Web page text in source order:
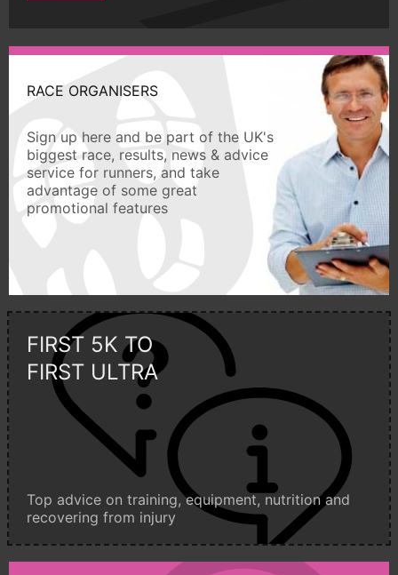
RACE ORGANISERS
Sign up here and be part of the UK's
biggest race, results, news & advice
service for runners, and take
advantage of some great
promotional features
FIRST 5K TO
FIRST ULTRA
Top advice on training, equipment, nutrition and
recovering from injury